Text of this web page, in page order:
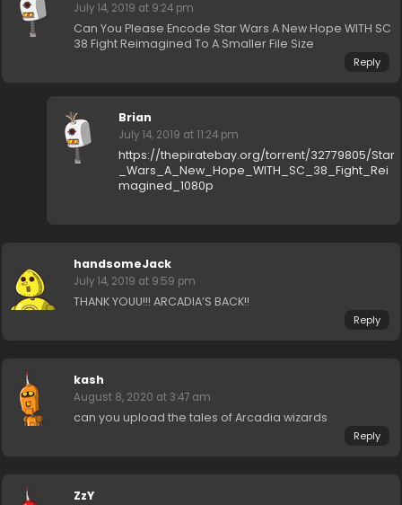
July 14, 2019 at 9:24 pm
Can You Please Encode Star Wars A New Hope WITH SC
38 Fight Reimagined To A Smaller File Size
Reply
Brian
July 14, 2019 at 11:24 pm
https://thepiratebay.org/torrent/32779805/Star
_Wars_A_New_Hope_WITH_SC_38_Fight_Rei
magined_1080p
handsomeJack
July 14, 2019 at 9:59 pm
THANK YOUU!!! ARCADIA’S BACK!!
Reply
kash
August 8, 2020 at 3:47 am
can you upload the tales of Arcadia wizards
Reply
ZzY